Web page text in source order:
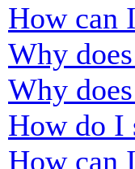
How can
Why
Why
How do I
How can